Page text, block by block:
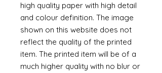
high quality paper with high detail
and colour definition. The image
shown on this website does not
reflect the quality of the printed
item. The printed item will be of a
much higher quality with no blur or